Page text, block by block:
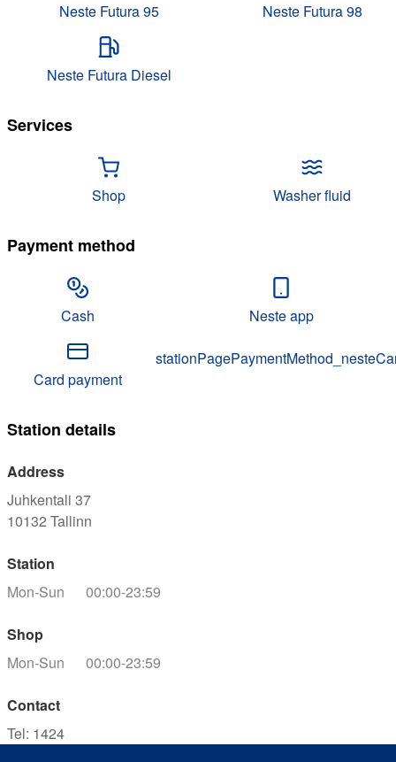
Neste Futura 95 Neste Futura 98
Neste Futura Diesel
Services
Shop Washer fluid
Payment method
Cash Neste app
Card payment
Station details
Address
Juhkentali 37
10132 Tallinn
Station
Mon-Sun
00:00-23:59
Shop
Mon-Sun
00:00-23:59
Contact
Tel: 1424